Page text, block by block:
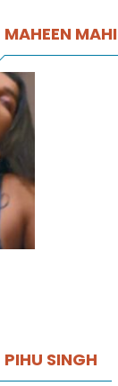
MAHEEN MAHI
PIHU SINGH